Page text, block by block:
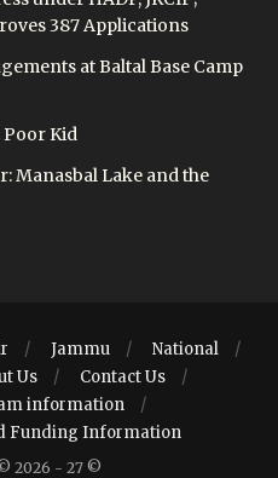
387 Applications
at Baltal Base Camp
Poor Kid
Manasbal Lake and the
Jammu
National
Us
Contact Us
information
Funding Information
2026 - 27 ©